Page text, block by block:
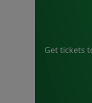
Get tickets